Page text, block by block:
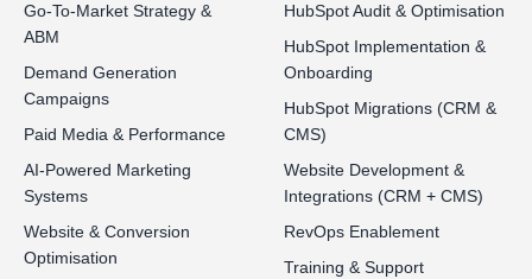
Go-To-Market Strategy &
ABM
Demand Generation
Campaigns
Paid Media & Performance
AI-Powered Marketing
Systems
Website & Conversion
Optimisation
HubSpot Audit & Optimisation
HubSpot Implementation &
Onboarding
HubSpot Migrations (CRM &
CMS)
Website Development &
Integrations (CRM + CMS)
RevOps Enablement
Training & Support